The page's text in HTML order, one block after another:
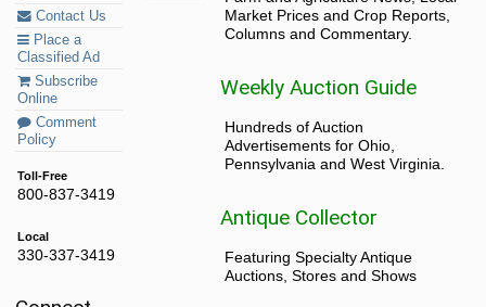
Contact Us
Place a
Classified Ad
Subscribe
Online
Comment
Policy
Toll-Free
800-837-3419
Local
330-337-3419
Market Prices and Crop Reports,
Columns and Commentary.
Weekly Auction Guide
Hundreds of Auction
Advertisements for Ohio,
Pennsylvania and West Virginia.
Antique Collector
Featuring Specialty Antique
Auctions, Stores and Shows